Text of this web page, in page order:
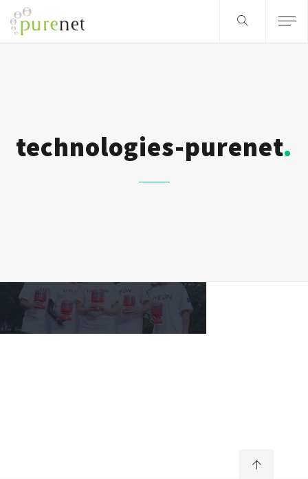
technologies-purenet